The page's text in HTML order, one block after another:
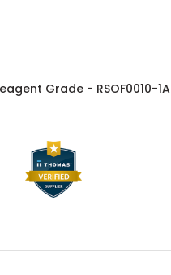
Grade - RSOF0010-1A